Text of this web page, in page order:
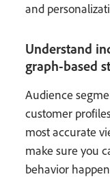
and
Understand
graph-based
Audience
customer
most accurate
make sure you
behavior